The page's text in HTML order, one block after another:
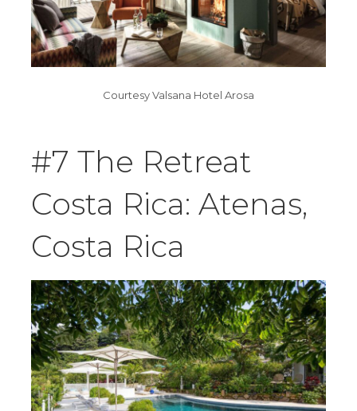
Courtesy Valsana Hotel Arosa
#7 The Retreat
Costa Rica: Atenas,
Costa Rica